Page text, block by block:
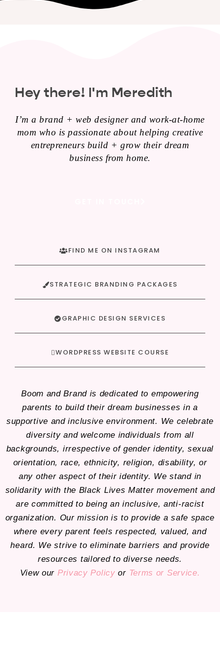
Hey there! I'm Meredith
I’m a brand + web designer and work-at-home
mom who is passionate about helping creative
entrepreneurs build + grow their dream
business from home.
FIND ME ON INSTAGRAM
STRATEGIC BRANDING PACKAGES
GRAPHIC DESIGN SERVICES
WORDPRESS WEBSITE COURSE
Boom and Brand is dedicated to empowering
parents to build their dream businesses in a
supportive and inclusive environment. We celebrate
diversity and welcome individuals from all
backgrounds, irrespective of gender identity, sexual
orientation, race, ethnicity, religion, disability, or
any other aspect of their identity. We stand in
solidarity with the Black Lives Matter movement and
are committed to being an inclusive, anti-racist
organization. Our mission is to provide a safe space
where every parent feels respected, valued, and
heard. We strive to eliminate barriers and provide
resources tailored to diverse needs.
View our Privacy Policy or Terms or Service.